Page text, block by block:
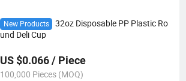
New Products
32oz Disposable PP Plastic Ro
und Deli Cup
US $0.066 / Piece
100,000 Pieces (MOQ)